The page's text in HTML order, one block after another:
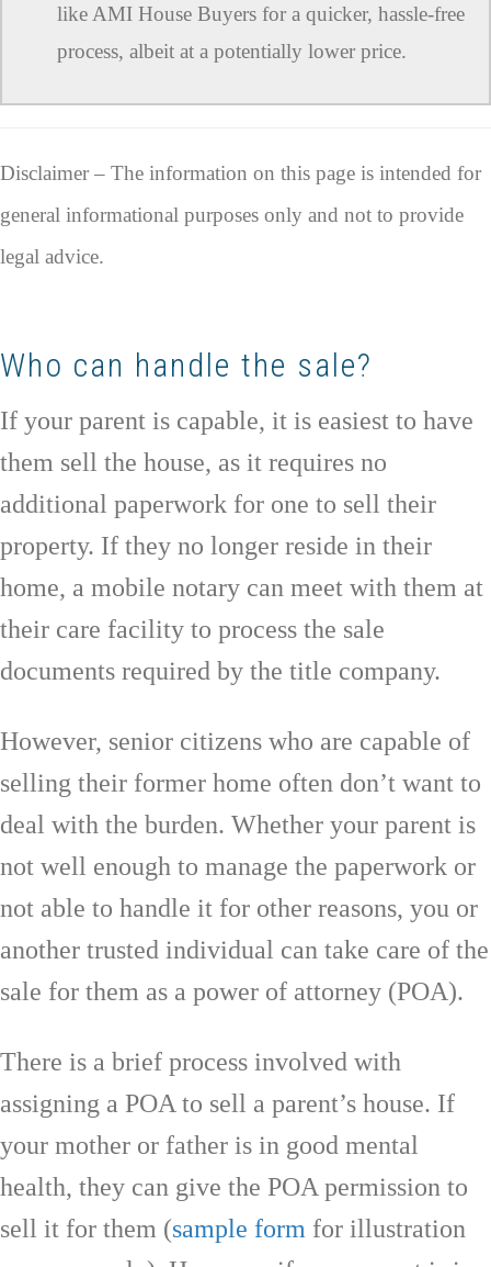
like AMI House Buyers for a quicker, hassle-free
process, albeit at a potentially lower price.
Disclaimer – The information on this page is intended for
general informational purposes only and not to provide
legal advice.
Who can handle the sale?
If your parent is capable, it is easiest to have
them sell the house, as it requires no
additional paperwork for one to sell their
property. If they no longer reside in their
home, a mobile notary can meet with them at
their care facility to process the sale
documents required by the title company.
However, senior citizens who are capable of
selling their former home often don’t want to
deal with the burden. Whether your parent is
not well enough to manage the paperwork or
not able to handle it for other reasons, you or
another trusted individual can take care of the
sale for them as a power of attorney (POA).
There is a brief process involved with
assigning a POA to sell a parent’s house. If
your mother or father is in good mental
health, they can give the POA permission to
sell it for them (sample form for illustration